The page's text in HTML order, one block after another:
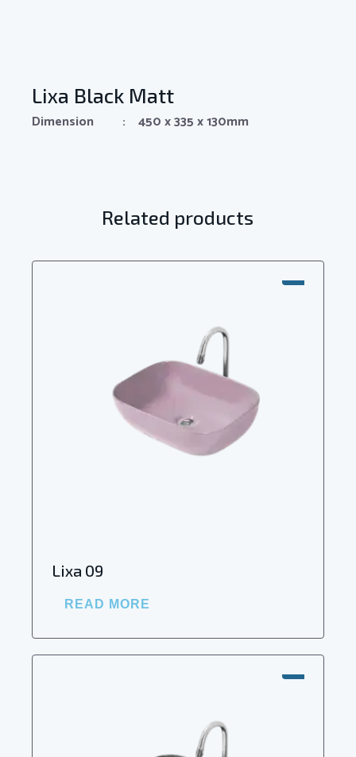
Lixa Black Matt
Dimension : 450 x 335 x 130mm
Related products
Lixa 09
READ MORE